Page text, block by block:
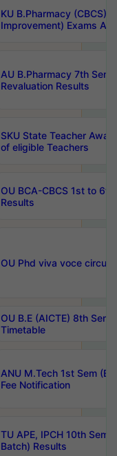
KU B.Pharmacy (CBCS)
Improvement) Exams
AU B.Pharmacy 7th
Revaluation Results
SKU State Teacher
of eligible Teachers
OU BCA-CBCS 1st to
Results
OU Phd viva voce
OU B.E (AICTE) 8th
Timetable
ANU M.Tech 1st Sem
Fee Notification
TU APE, IPCH 10th Sem
Batch) Results